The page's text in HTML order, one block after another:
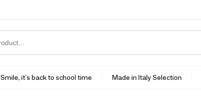
Smile, it's back to school time Made in Italy Selection